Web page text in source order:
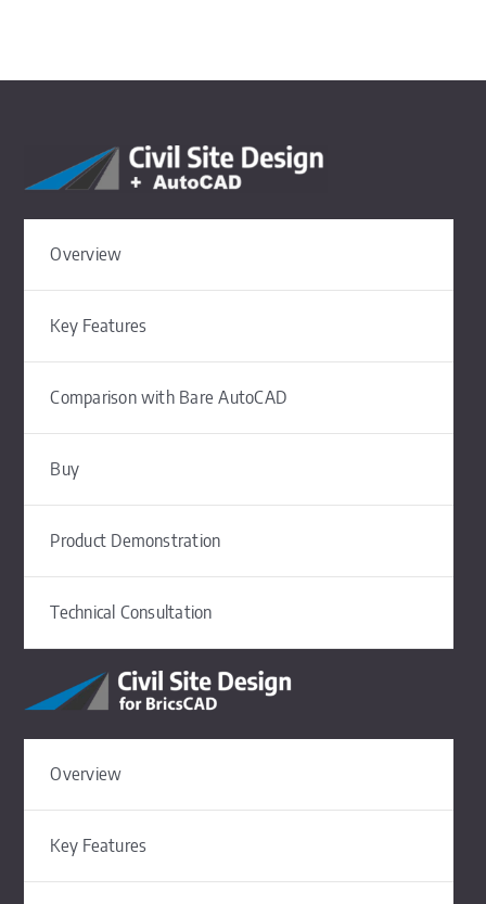
Overview
Key Features
Comparison with Bare AutoCAD
Buy
Product Demonstration
Technical Consultation
Overview
Key Features